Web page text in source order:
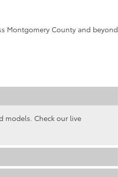
Montgomery County and beyond
models. Check our live